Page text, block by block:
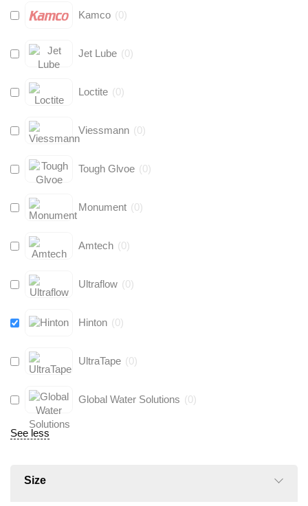
Kamco (0)
Jet Lube (0)
Loctite (0)
Viessmann (0)
Tough Glvoe (0)
Monument (0)
Amtech (0)
Ultraflow (0)
Hinton (0)
UltraTape (0)
Global Water Solutions (0)
See less
Size